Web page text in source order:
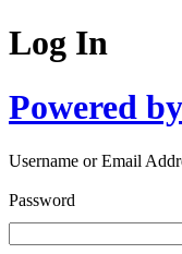
Log In
Powered
Username or Email
Password